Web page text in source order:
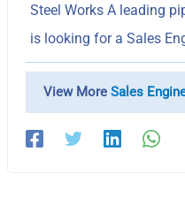
Steel Works A leading
is looking for a Sales
View MoreSales